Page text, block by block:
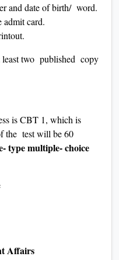
and date of birth/ word.
admit card.
least two published copy
is CBT 1, which is
the test will be 60
type multiple- choice
Affairs